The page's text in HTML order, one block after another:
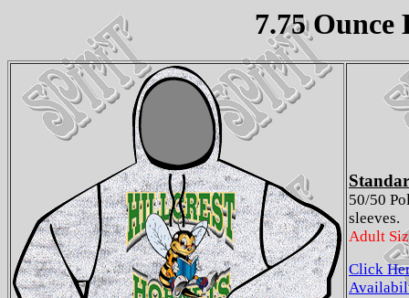
7.75 Ounce
50/50
sleeves.
Adult
Click